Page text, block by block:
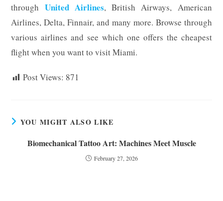
through United Airlines, British Airways, American
Airlines, Delta, Finnair, and many more. Browse through
various airlines and see which one offers the cheapest
flight when you want to visit Miami.
Post Views: 871
YOU MIGHT ALSO LIKE
Biomechanical Tattoo Art: Machines Meet Muscle
February 27, 2026